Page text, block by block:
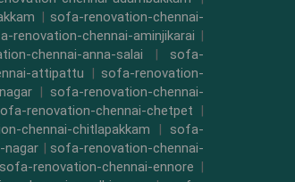
| sofa-renovation-chennai-
renovation-chennai-aminjikarai |
chennai-anna-salai | sofa-
attipattu | sofa-renovation-
| sofa-renovation-chennai-
renovation-chennai-chetpet |
chennai-chitlapakkam | sofa-
| sofa-renovation-chennai-
sofa-renovation-chennai-ennore |